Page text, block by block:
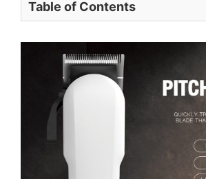
Table of Contents